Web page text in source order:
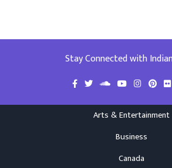
Stay Connected with
Arts & Entertainment
Business
Canada